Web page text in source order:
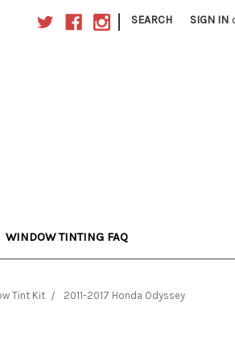
| SEARCH SIGN IN
WINDOW TINTING FAQ
Tint Kit 2011-2017 Honda Odyssey